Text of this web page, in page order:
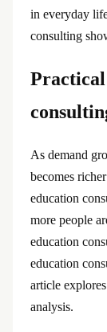
in everyday
consulting
As demand
becomes
education
more people
education
education
article
analysis.